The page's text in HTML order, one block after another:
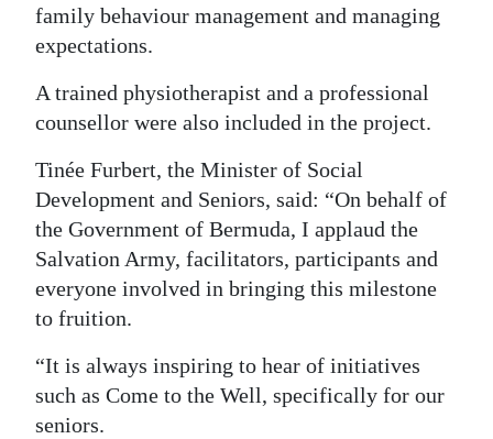
family behaviour management and managing
expectations.
A trained physiotherapist and a professional
counsellor were also included in the project.
Tinée Furbert, the Minister of Social
Development and Seniors, said: “On behalf of
the Government of Bermuda, I applaud the
Salvation Army, facilitators, participants and
everyone involved in bringing this milestone
to fruition.
“It is always inspiring to hear of initiatives
such as Come to the Well, specifically for our
seniors.